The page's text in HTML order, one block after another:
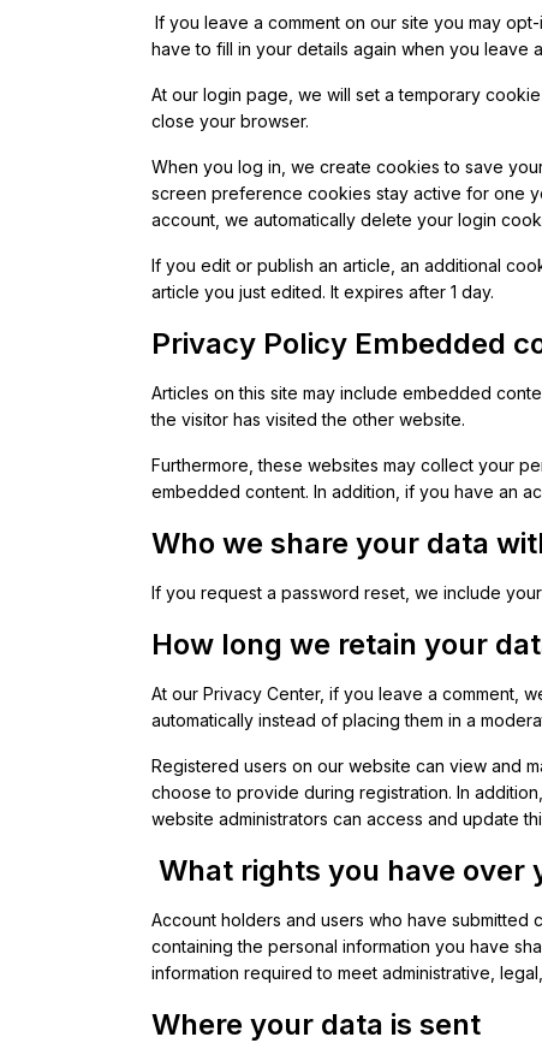
If you leave a comment on our site you may
have to fill in your details again when you leave
At our login page, we will set a temporary
close your browser.
When you log in, we create cookies to save
screen preference cookies stay active for one
account, we automatically delete your login
If you edit or publish an article, an additional
article you just edited. It expires after 1 day.
Privacy Policy Embedded
Articles on this site may include embedded
the visitor has visited the other website.
Furthermore, these websites may collect your
embedded content. In addition, if you have an
Who we share your data
If you request a password reset, we include
How long we retain your
At our Privacy Center, if you leave a comment,
automatically instead of placing them in a
Registered users on our website can view and
choose to provide during registration. In
website administrators can access and update
What rights you have over
Account holders and users who have
containing the personal information you have
information required to meet administrative,
Where your data is sent